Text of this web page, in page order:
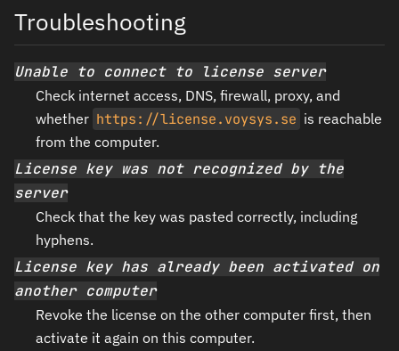
Troubleshooting
Unable to connect to license server
Check internet access, DNS, firewall, proxy, and
whether https://license.voysys.se is reachable
from the computer.
License key was not recognized by the
server
Check that the key was pasted correctly, including
hyphens.
License key has already been activated on
another computer
Revoke the license on the other computer first, then
activate it again on this computer.